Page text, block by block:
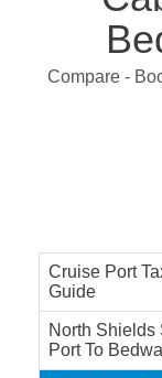
Compare -
Cruise Port
Guide
North Shields
Port To